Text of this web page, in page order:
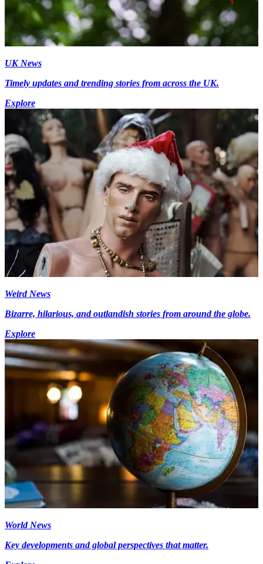
UK News
Timely updates and trending stories from across the UK.
Explore
Weird News
Bizarre, hilarious, and outlandish stories from around the globe.
Explore
World News
Key developments and global perspectives that matter.